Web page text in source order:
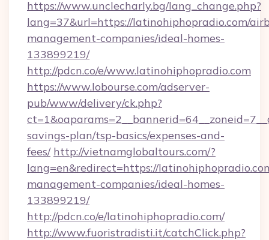
https://www.unclecharly.bg/lang_change.php?
lang=37&url=https://latinohiphopradio.com/
management-companies/ideal-homes-
133899219/
http://pdcn.co/e/www.latinohiphopradio.com
https://www.lobourse.com/adserver-
pub/www/delivery/ck.php?
savings-plan/tsp-basics/expenses-and-
fees/ http://vietnamglobaltours.com/?
lang=en&redirect=https://
management-companies/ideal-homes-
133899219/
http://pdcn.co/e/latinohiphopradio.com/
http://www.fuoristradisti.it/catchClick.php?